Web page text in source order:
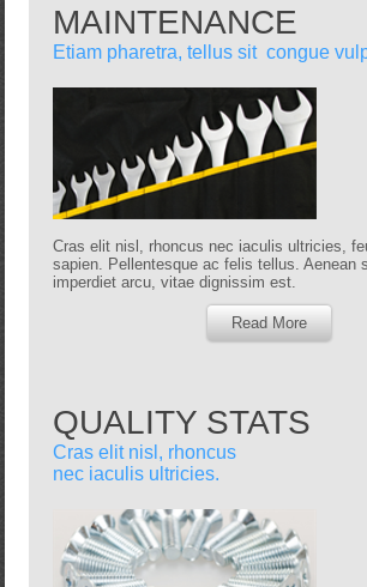
MAINTENANCE
Etiam pharetra, tellus sit congue
Cras elit nisl, rhoncus nec iaculis ultricies,
sapien. Pellentesque ac felis tellus. Aenean
imperdiet arcu, vitae dignissim est.
Read More
QUALITY STATS
Cras elit nisl, rhoncus
nec iaculis ultricies.